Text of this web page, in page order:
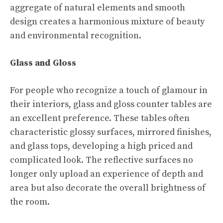
aggregate of natural elements and smooth
design creates a harmonious mixture of beauty
and environmental recognition.
Glass and Gloss
For people who recognize a touch of glamour in
their interiors, glass and gloss counter tables are
an excellent preference. These tables often
characteristic glossy surfaces, mirrored finishes,
and glass tops, developing a high priced and
complicated look. The reflective surfaces no
longer only upload an experience of depth and
area but also decorate the overall brightness of
the room.